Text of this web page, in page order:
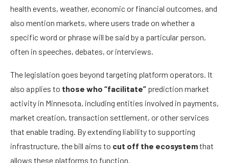
health events, weather, economic or financial outcomes, and
also mention markets, where users trade on whether a
specific word or phrase will be said by a particular person,
often in speeches, debates, or interviews.
The legislation goes beyond targeting platform operators. It
also applies to those who “facilitate” prediction market
activity in Minnesota, including entities involved in payments,
market creation, transaction settlement, or other services
that enable trading. By extending liability to supporting
infrastructure, the bill aims to cut off the ecosystemthat
allows these platforms to function.